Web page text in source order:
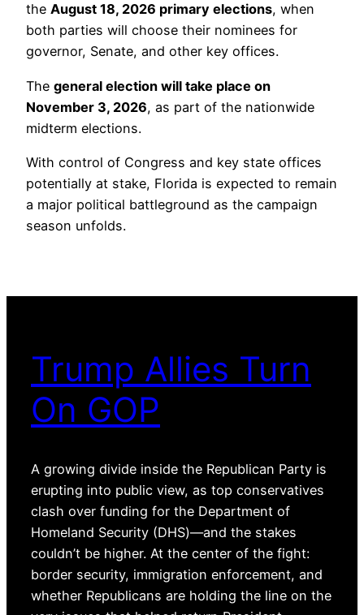
the August 18, 2026 primary elections, when
both parties will choose their nominees for
governor, Senate, and other key offices.
The general election will take place on
November 3, 2026, as part of the nationwide
midterm elections.
With control of Congress and key state offices
potentially at stake, Florida is expected to remain
a major political battleground as the campaign
season unfolds.
Trump Allies Turn
On GOP
A growing divide inside the Republican Party is
erupting into public view, as top conservatives
clash over funding for the Department of
Homeland Security (DHS)—and the stakes
couldn’t be higher. At the center of the fight:
border security, immigration enforcement, and
whether Republicans are holding the line on the